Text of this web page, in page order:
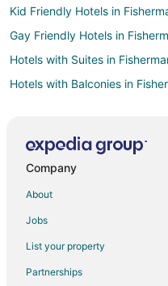
Kid Friendly Hotels in
Gay Friendly Hotels in
Hotels with Suites in
Hotels with Balconies in
Hotels with Free Airport
Hotels with Restaurants in
Hotels with Room Service in
Company
About
Jobs
List your property
Partnerships